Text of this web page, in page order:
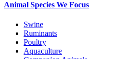
Animal Species We Focus
Swine
Ruminants
Poultry
Aquaculture